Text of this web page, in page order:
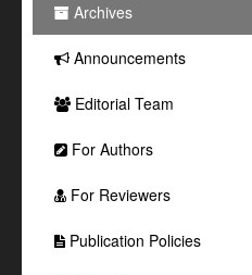
Archives
Announcements
Editorial Team
For Authors
For Reviewers
Publication Policies